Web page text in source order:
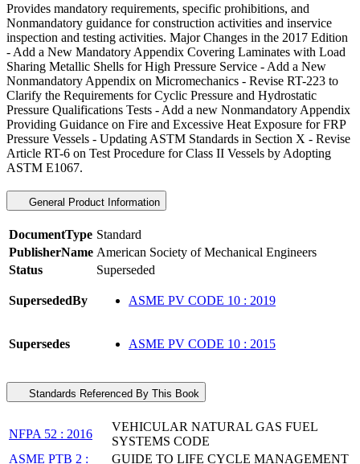
Provides mandatory requirements, specific prohibitions, and
Nonmandatory guidance for construction activities and inservice
inspection and testing activities. Major Changes in the 2017 Edition
- Add a New Mandatory Appendix Covering Laminates with Load
Sharing Metallic Shells for High Pressure Service - Add a New
Nonmandatory Appendix on Micromechanics - Revise RT-223 to
Clarify the Requirements for Cyclic Pressure and Hydrostatic
Pressure Qualifications Tests - Add a new Nonmandatory Appendix
Providing Guidance on Fire and Excessive Heat Exposure for FRP
Pressure Vessels - Updating ASTM Standards in Section X - Revise
Article RT-6 on Test Procedure for Class II Vessels by Adopting
ASTM E1067.
General Product Information
DocumentType Standard
PublisherName American Society of Mechanical Engineers
Status
Superseded
SupersededBy ASME PV CODE 10 : 2019
Supersedes ASME PV CODE 10 : 2015
Standards Referenced By This Book
NFPA 52 : 2016
VEHICULAR NATURAL GAS FUEL
SYSTEMS CODE
ASME PTB 2 :
GUIDE TO LIFE CYCLE MANAGEMENT